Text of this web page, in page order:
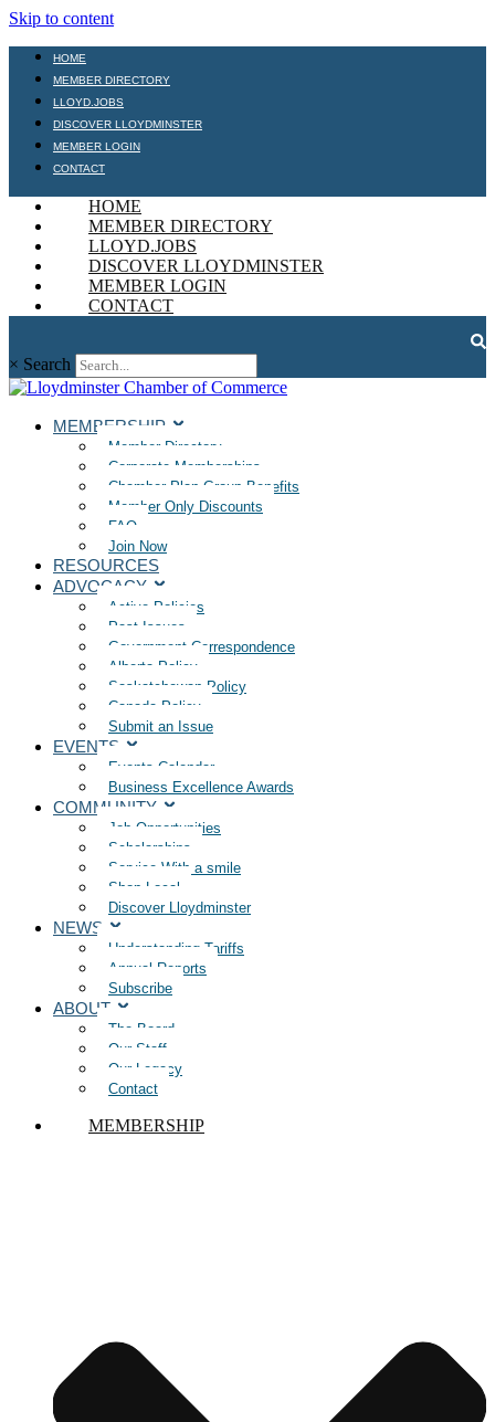
Skip to content
HOME
MEMBER DIRECTORY
LLOYD.JOBS
DISCOVER LLOYDMINSTER
MEMBER LOGIN
CONTACT
HOME
MEMBER DIRECTORY
LLOYD.JOBS
DISCOVER LLOYDMINSTER
MEMBER LOGIN
CONTACT
× Search
MEMBERSHIP
Member Directory
Corporate Memberships
Chamber Plan Group Benefits
Member Only Discounts
FAQ
Join Now
RESOURCES
ADVOCACY
Active Policies
Past Issues
Government Correspondence
Alberta Policy
Saskatchewan Policy
Canada Policy
Submit an Issue
EVENTS
Events Calendar
Business Excellence Awards
COMMUNITY
Job Opportunities
Scholarships
Service With a smile
Shop Local
Discover Lloydminster
NEWS
Understanding Tariffs
Annual Reports
Subscribe
ABOUT
The Board
Our Staff
Our Legacy
Contact
MEMBERSHIP